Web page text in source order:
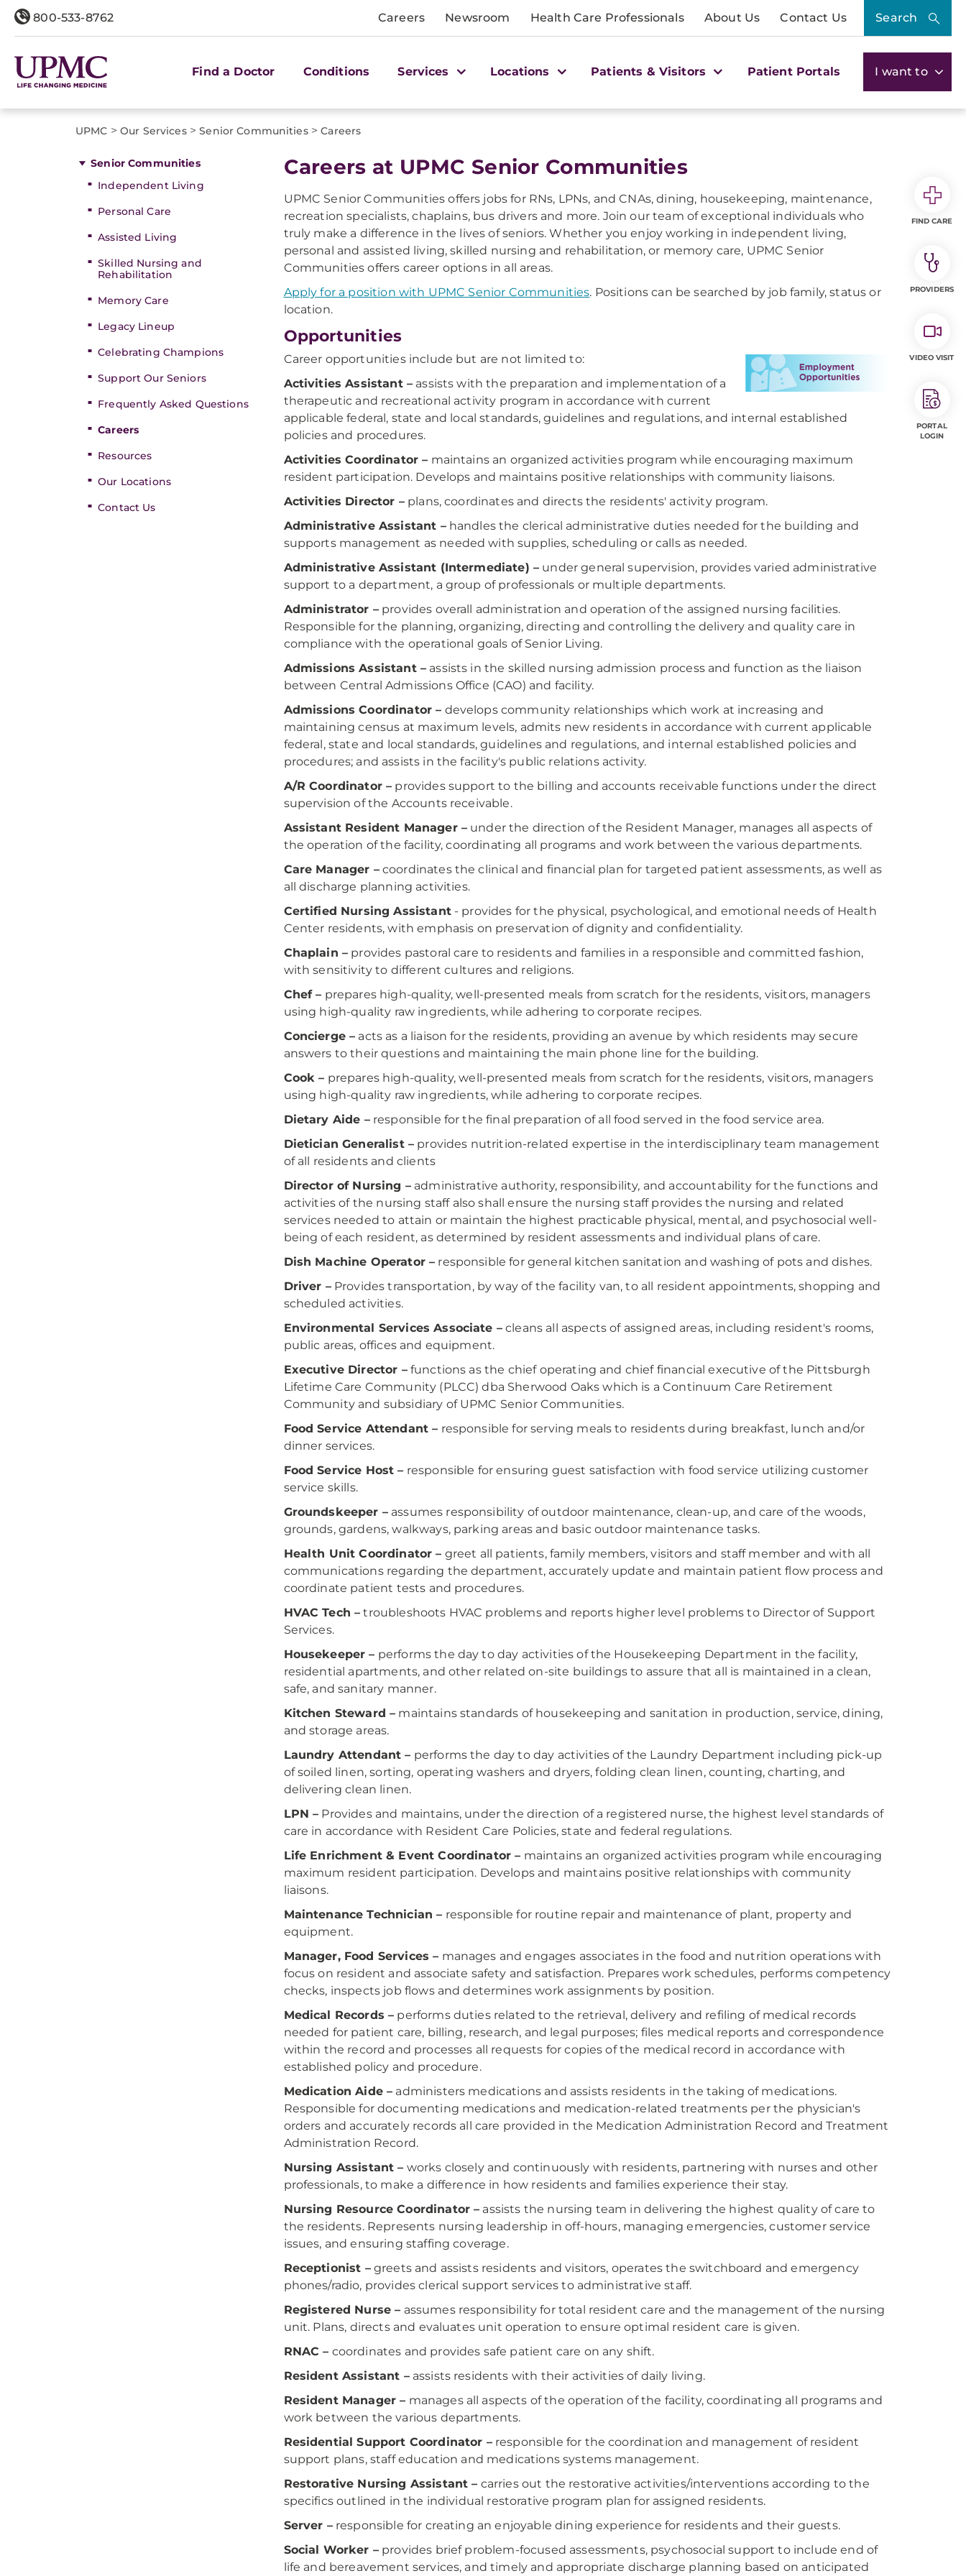
800-533-8762 Careers Newsroom Health Care Professionals About Us Contact Us Search
Find a Doctor Conditions Services Locations Patients & Visitors Patient Portals I want to
UPMC > Our Services> Senior Communities> Careers
Senior Communities
Independent Living
Personal Care
Assisted Living
Skilled Nursing and
Rehabilitation
Memory Care
Legacy Lineup
Celebrating Champions
Support Our Seniors
Frequently Asked Questions
Careers
Resources
Our Locations
Contact Us
Careers at UPMC Senior Communities
UPMC Senior Communities offers jobs for RNs, LPNs, and CNAs, dining, housekeeping, maintenance,
recreation specialists, chaplains, bus drivers and more. Join our team of exceptional individuals who
truly make a difference in the lives of seniors. Whether you enjoy working in independent living,
personal and assisted living, skilled nursing and rehabilitation, or memory care, UPMC Senior
Communities offers career options in all areas.
Apply for a position with UPMC Senior Communities. Positions can be searched by job family, status or
location.
Opportunities
Career opportunities include but are not limited to:
Activities Assistant – assists with the preparation and implementation of a
therapeutic and recreational activity program in accordance with current
applicable federal, state and local standards, guidelines and regulations, and internal established
policies and procedures.
Activities Coordinator – maintains an organized activities program while encouraging maximum
resident participation. Develops and maintains positive relationships with community liaisons.
Activities Director –plans, coordinates and directs the residents' activity program.
Administrative Assistant –handles the clerical administrative duties needed for the building and
supports management as needed with supplies, scheduling or calls as needed.
Administrative Assistant (Intermediate) – under general supervision, provides varied administrative
support to a department, a group of professionals or multiple departments.
Administrator –provides overall administration and operation of the assigned nursing facilities.
Responsible for the planning, organizing, directing and controlling the delivery and quality care in
compliance with the operational goals of Senior Living.
Admissions Assistant – assists in the skilled nursing admission process and function as the liaison
between Central Admissions Office (CAO) and facility.
Admissions Coordinator – develops community relationships which work at increasing and
maintaining census at maximum levels, admits new residents in accordance with current applicable
federal, state and local standards, guidelines and regulations, and internal established policies and
procedures; and assists in the facility's public relations activity.
A/R Coordinator – provides support to the billing and accounts receivable functions under the direct
supervision of the Accounts receivable.
Assistant Resident Manager –under the direction of the Resident Manager, manages all aspects of
the operation of the facility, coordinating all programs and work between the various departments.
Care Manager –coordinates the clinical and financial plan for targeted patient assessments, as well as
all discharge planning activities.
Certified Nursing Assistant- provides for the physical, psychological, and emotional needs of Health
Center residents, with emphasis on preservation of dignity and confidentiality.
Chaplain – provides pastoral care to residents and families in a responsible and committed fashion,
with sensitivity to different cultures and religions.
Chef – prepares high-quality, well-presented meals from scratch for the residents, visitors, managers
using high-quality raw ingredients, while adhering to corporate recipes.
Concierge – acts as a liaison for the residents, providing an avenue by which residents may secure
answers to their questions and maintaining the main phone line for the building.
Cook – prepares high-quality, well-presented meals from scratch for the residents, visitors, managers
using high-quality raw ingredients, while adhering to corporate recipes.
Dietary Aide –responsible for the final preparation of all food served in the food service area.
Dietician Generalist – provides nutrition-related expertise in the interdisciplinary team management
of all residents and clients
Director of Nursing –administrative authority, responsibility, and accountability for the functions and
activities of the nursing staff also shall ensure the nursing staff provides the nursing and related
services needed to attain or maintain the highest practicable physical, mental, and psychosocial well-
being of each resident, as determined by resident assessments and individual plans of care.
Dish Machine Operator – responsible for general kitchen sanitation and washing of pots and dishes.
Driver –Provides transportation, by way of the facility van, to all resident appointments, shopping and
scheduled activities.
Environmental Services Associate –cleans all aspects of assigned areas, including resident's rooms,
public areas, offices and equipment.
Executive Director –functions as the chief operating and chief financial executive of the Pittsburgh
Lifetime Care Community (PLCC) dba Sherwood Oaks which is a Continuum Care Retirement
Community and subsidiary of UPMC Senior Communities.
Food Service Attendant – responsible for serving meals to residents during breakfast, lunch and/or
dinner services.
Food Service Host – responsible for ensuring guest satisfaction with food service utilizing customer
service skills.
Groundskeeper –assumes responsibility of outdoor maintenance, clean-up, and care of the woods,
grounds, gardens, walkways, parking areas and basic outdoor maintenance tasks.
Health Unit Coordinator – greet all patients, family members, visitors and staff member and with all
communications regarding the department, accurately update and maintain patient flow process and
coordinate patient tests and procedures.
HVAC Tech – troubleshoots HVAC problems and reports higher level problems to Director of Support
Services.
Housekeeper – performs the day to day activities of the Housekeeping Department in the facility,
residential apartments, and other related on-site buildings to assure that all is maintained in a clean,
safe, and sanitary manner.
Kitchen Steward – maintains standards of housekeeping and sanitation in production, service, dining,
and storage areas.
Laundry Attendant – performs the day to day activities of the Laundry Department including pick-up
of soiled linen, sorting, operating washers and dryers, folding clean linen, counting, charting, and
delivering clean linen.
LPN – Provides and maintains, under the direction of a registered nurse, the highest level standards of
care in accordance with Resident Care Policies, state and federal regulations.
Life Enrichment & Event Coordinator – maintains an organized activities program while encouraging
maximum resident participation. Develops and maintains positive relationships with community
liaisons.
Maintenance Technician – responsible for routine repair and maintenance of plant, property and
equipment.
Manager, Food Services – manages and engages associates in the food and nutrition operations with
focus on resident and associate safety and satisfaction. Prepares work schedules, performs competency
checks, inspects job flows and determines work assignments by position.
Medical Records – performs duties related to the retrieval, delivery and refiling of medical records
needed for patient care, billing, research, and legal purposes; files medical reports and correspondence
within the record and processes all requests for copies of the medical record in accordance with
established policy and procedure.
Medication Aide – administers medications and assists residents in the taking of medications.
Responsible for documenting medications and medication-related treatments per the physician's
orders and accurately records all care provided in the Medication Administration Record and Treatment
Administration Record.
Nursing Assistant – works closely and continuously with residents, partnering with nurses and other
professionals, to make a difference in how residents and families experience their stay.
Nursing Resource Coordinator – assists the nursing team in delivering the highest quality of care to
the residents. Represents nursing leadership in off-hours, managing emergencies, customer service
issues, and ensuring staffing coverage.
Receptionist –greets and assists residents and visitors, operates the switchboard and emergency
phones/radio, provides clerical support services to administrative staff.
Registered Nurse – assumes responsibility for total resident care and the management of the nursing
unit. Plans, directs and evaluates unit operation to ensure optimal resident care is given.
RNAC – coordinates and provides safe patient care on any shift.
Resident Assistant –assists residents with their activities of daily living.
Resident Manager – manages all aspects of the operation of the facility, coordinating all programs and
work between the various departments.
Residential Support Coordinator –responsible for the coordination and management of resident
support plans, staff education and medications systems management.
Restorative Nursing Assistant – carries out the restorative activities/interventions according to the
specifics outlined in the individual restorative program plan for assigned residents.
Server –responsible for creating an enjoyable dining experience for residents and their guests.
Social Worker –provides brief problem-focused assessments, psychosocial support to include end of
life and bereavement services, and timely and appropriate discharge planning based on anticipated
FIND CARE
PROVIDERS
VIDEO VISIT
PORTAL
LOGIN